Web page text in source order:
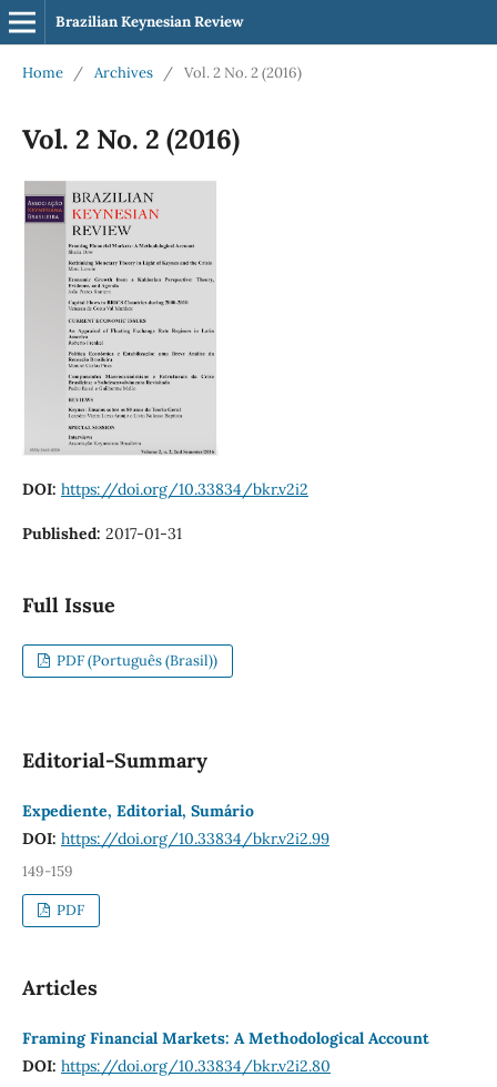
Brazilian Keynesian Review
Home / Archives / Vol. 2 No. 2 (2016)
Vol. 2 No. 2 (2016)
DOI: https://doi.org/10.33834/bkr.v2i2
Published: 2017-01-31
Full Issue
PDF (Português (Brasil))
Editorial-Summary
Expediente, Editorial, Sumário
DOI: https://doi.org/10.33834/bkr.v2i2.99
149-159
PDF
Articles
Framing Financial Markets: A Methodological Account
DOI: https://doi.org/10.33834/bkr.v2i2.80